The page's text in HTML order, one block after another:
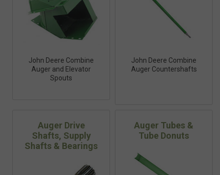
John Deere Combine
Auger and Elevator
Spouts
John Deere Combine
Auger Countershafts
Auger Drive
Shafts, Supply
Shafts & Bearings
Auger Tubes &
Tube Donuts